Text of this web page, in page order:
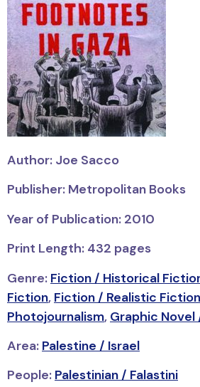
Author: Joe Sacco
Publisher: Metropolitan Books
Year of Publication: 2010
Print Length: 432 pages
Genre: Fiction / Historical
Fiction, Fiction / Realistic Fiction
Photojournalism, Graphic
Area: Palestine / Israel
People: Palestinian / Falastini